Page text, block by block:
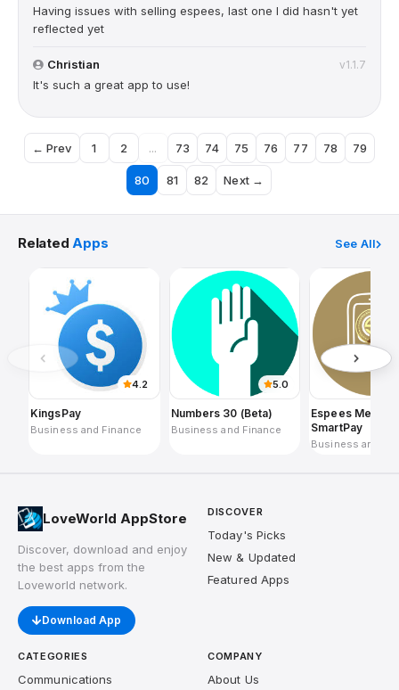
Having issues with selling espees, last one I did hasn't yet
reflected yet
Christian v1.1.7
It's such a great app to use!
← Prev 1 2 ... 73 74 75 76 77 78 79
80 81 82 Next →
RelatedApps See All
4.2
KingsPay
Business and Finance
5.0
Numbers 30 (Beta)
Business and Finance
Espees
SmartPay
Business and
LoveWorld AppStore
Discover, download and enjoy
the best apps from the
Loveworld network.
Download App
DISCOVER
Today's Picks
New & Updated
Featured Apps
CATEGORIES
Communications
COMPANY
About Us